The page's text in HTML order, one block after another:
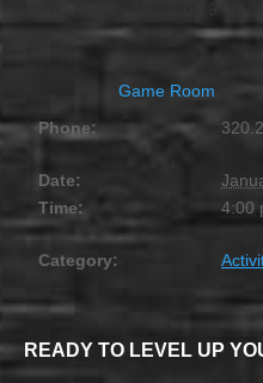
Game Room
Phone:
Date:
Time:
4:00
Category:
READY TO LEVEL UP